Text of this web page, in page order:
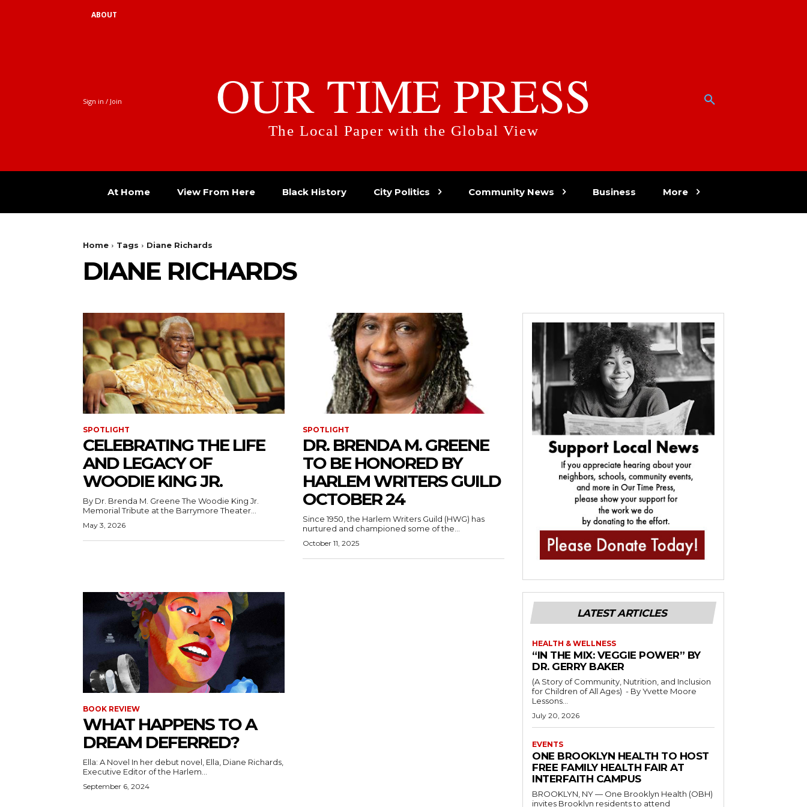
ABOUT
Sign in / Join OUR TIME PRESS
The Local Paper with the Global View
At Home View From Here Black History City Politics Community News Business More
Home Tags Diane Richards
DIANE RICHARDS
SPOTLIGHT
CELEBRATING THE LIFE
AND LEGACY OF
WOODIE KING JR.
By Dr. Brenda M. Greene The Woodie King Jr.
Memorial Tribute at the Barrymore Theater...
May 3, 2026
SPOTLIGHT
DR. BRENDA M. GREENE
TO BE HONORED BY
HARLEM WRITERS GUILD
OCTOBER 24
Since 1950, the Harlem Writers Guild (HWG) has
nurtured and championed some of the...
October 11, 2025
BOOK REVIEW
WHAT HAPPENS TO A
DREAM DEFERRED?
Ella: A Novel In her debut novel, Ella, Diane Richards,
Executive Editor of the Harlem...
September 6, 2024
LATEST ARTICLES
HEALTH & WELLNESS
“IN THE MIX: VEGGIE POWER” BY
DR. GERRY BAKER
(A Story of Community, Nutrition, and Inclusion
for Children of All Ages) - By Yvette Moore
Lessons...
July 20, 2026
EVENTS
ONE BROOKLYN HEALTH TO HOST
FREE FAMILY HEALTH FAIR AT
INTERFAITH CAMPUS
BROOKLYN, NY — One Brooklyn Health (OBH)
invites Brooklyn residents to attend